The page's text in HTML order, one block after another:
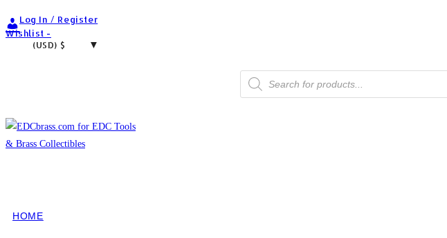
to
Log In / Register
Wishlist -
(USD) $
Products
search
HOME